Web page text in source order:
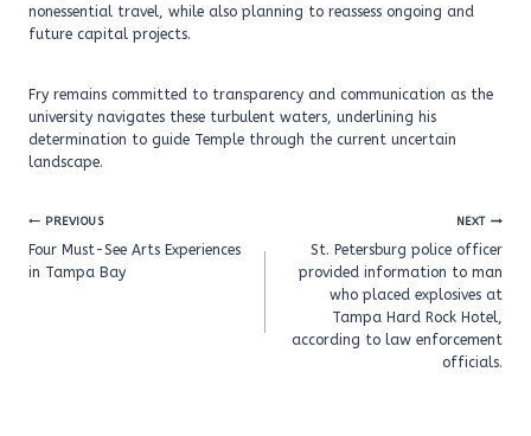
nonessential travel, while also planning to reassess ongoing and
future capital projects.
Fry remains committed to transparency and communication as the
university navigates these turbulent waters, underlining his
determination to guide Temple through the current uncertain
landscape.
Post
navigation
PREVIOUS
Four Must-See Arts Experiences
in Tampa Bay
NEXT
St. Petersburg police officer
provided information to man
who placed explosives at
Tampa Hard Rock Hotel,
according to law enforcement
officials.